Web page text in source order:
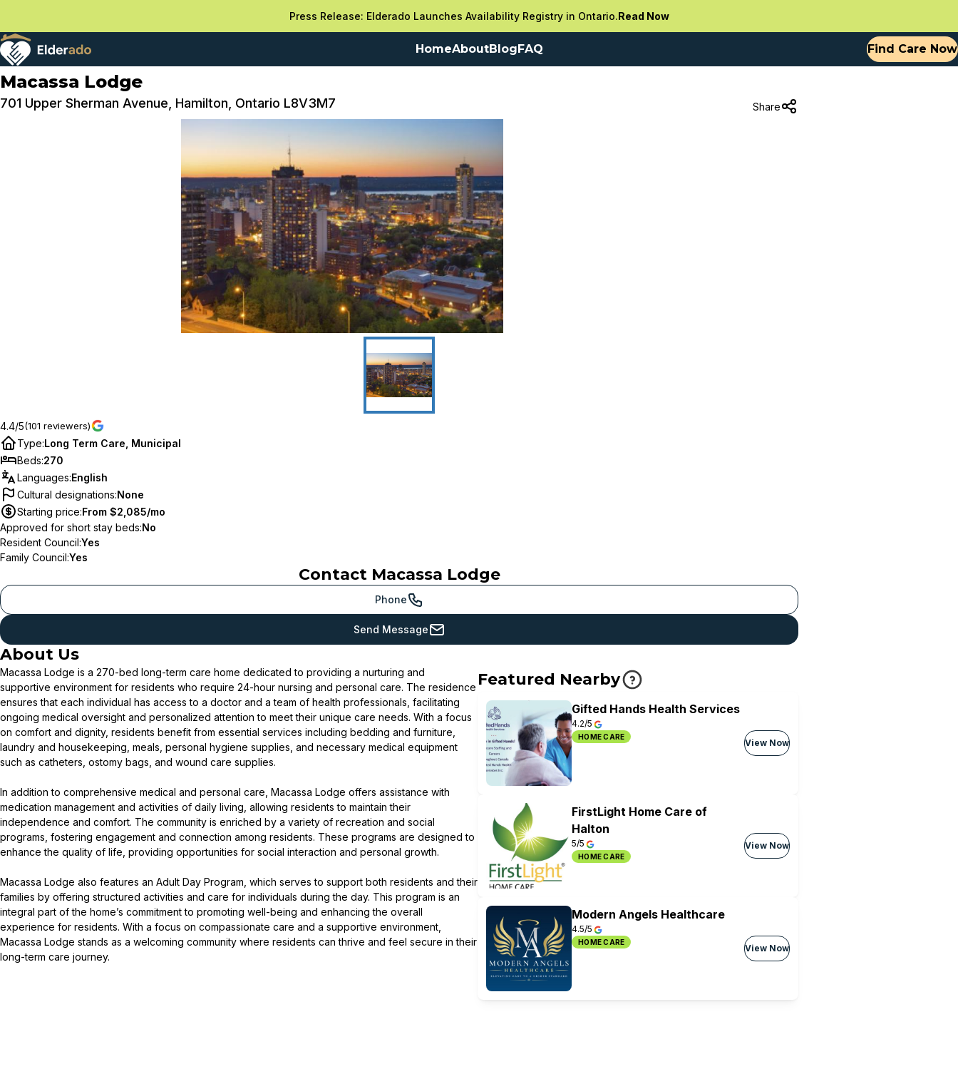
Press Release: Elderado Launches Availability Registry in Ontario.Read Now
HomeAboutBlogFAQ Find Care Now
Macassa Lodge
701 Upper Sherman Avenue, Hamilton, Ontario L8V3M7 Share
4.4/5(101 reviewers)
Type:Long Term Care, Municipal
Beds:270
Languages:English
Cultural designations:None
Starting price:From $2,085/mo
Approved for short stay beds:No
Resident Council:Yes
Family Council:Yes
Contact Macassa Lodge
Phone
Send Message
About Us
Macassa Lodge is a 270-bed long-term care home dedicated to providing a nurturing and
supportive environment for residents who require 24-hour nursing and personal care. The residence
ensures that each individual has access to a doctor and a team of health professionals, facilitating
ongoing medical oversight and personalized attention to meet their unique care needs. With a focus
on comfort and dignity, residents benefit from essential services including bedding and furniture,
laundry and housekeeping, meals, personal hygiene supplies, and necessary medical equipment
such as catheters, ostomy bags, and wound care supplies.
In addition to comprehensive medical and personal care, Macassa Lodge offers assistance with
medication management and activities of daily living, allowing residents to maintain their
independence and comfort. The community is enriched by a variety of recreation and social
programs, fostering engagement and connection among residents. These programs are designed to
enhance the quality of life, providing opportunities for social interaction and personal growth.
Macassa Lodge also features an Adult Day Program, which serves to support both residents and their
families by offering structured activities and care for individuals during the day. This program is an
integral part of the home’s commitment to promoting well-being and enhancing the overall
experience for residents. With a focus on compassionate care and a supportive environment,
Macassa Lodge stands as a welcoming community where residents can thrive and feel secure in their
long-term care journey.
Featured Nearby
Gifted Hands Health Services
4.2/5
HOME CARE
View Now
FirstLight Home Care of
Halton
5/5
HOME CARE
View Now
Modern Angels Healthcare
4.5/5
HOME CARE
View Now